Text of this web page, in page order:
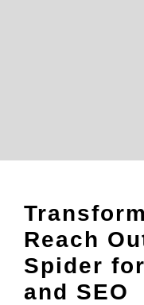
Reach
Spider
and SEO